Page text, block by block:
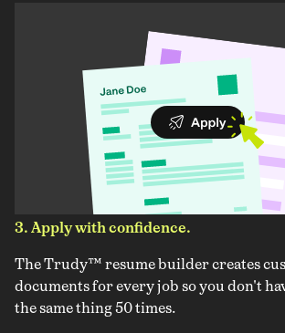
3. Apply with confidence.
The Trudy™ resume builder creates
documents for every job so you don't
the same thing 50 times.